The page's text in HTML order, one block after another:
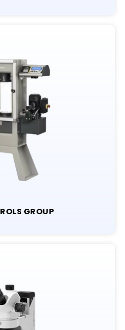
GROUP